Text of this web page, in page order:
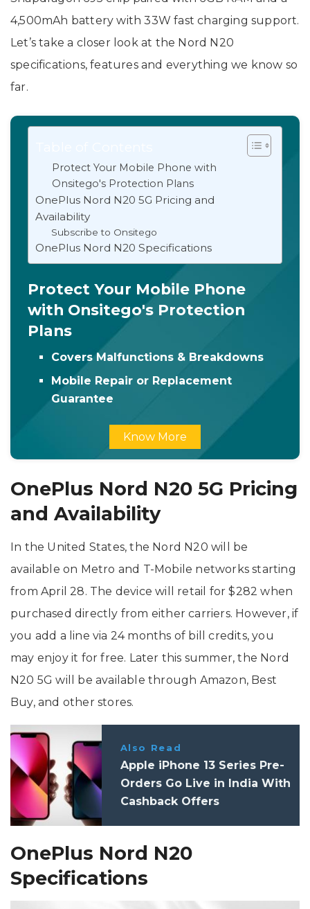
4,500mAh battery with 33W fast charging support.
Let’s take a closer look at the Nord N20
specifications, features and everything we know so
far.
Protect Your Mobile Phone with
Onsitego's Protection Plans
OnePlus Nord N20 5G Pricing and
Availability
Subscribe to Onsitego
OnePlus Nord N20 Specifications
Protect Your Mobile Phone
with Onsitego's Protection
Plans
Covers Malfunctions & Breakdowns
Mobile Repair or Replacement
Guarantee
Know More
OnePlus Nord N20 5G Pricing
and Availability
In the United States, the Nord N20 will be
available on Metro and T-Mobile networks starting
from April 28. The device will retail for $282 when
purchased directly from either carriers. However, if
you add a line via 24 months of bill credits, you
may enjoy it for free. Later this summer, the Nord
N20 5G will be available through Amazon, Best
Buy, and other stores.
Also Read
Apple iPhone 13 Series Pre-
Orders Go Live in India With
Cashback Offers
OnePlus Nord N20
Specifications